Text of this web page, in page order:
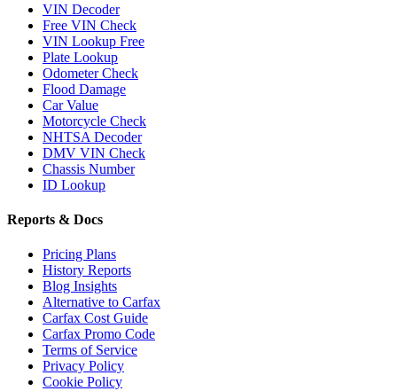
VIN Decoder
Free VIN Check
VIN Lookup Free
Plate Lookup
Odometer Check
Flood Damage
Car Value
Motorcycle Check
NHTSA Decoder
DMV VIN Check
Chassis Number
ID Lookup
Reports & Docs
Pricing Plans
History Reports
Blog Insights
Alternative to Carfax
Carfax Cost Guide
Carfax Promo Code
Terms of Service
Privacy Policy
Cookie Policy